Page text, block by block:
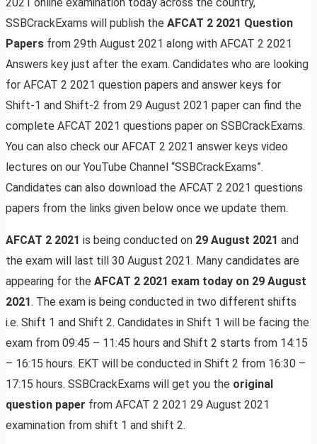
SSBCrackExams will publish the AFCAT 2 2021 Question
Papers from 29th August 2021 along with AFCAT 2 2021
Answers key just after the exam. Candidates who are looking
for AFCAT 2 2021 question papers and answer keys for
Shift-1 and Shift-2 from 29 August 2021 paper can find the
complete AFCAT 2021 questions paper on SSBCrackExams.
You can also check our AFCAT 2 2021 answer keys video
lectures on our YouTube Channel “SSBCrackExams”.
Candidates can also download the AFCAT 2 2021 questions
papers from the links given below once we update them.
AFCAT 2 2021 is being conducted on 29 August 2021 and
the exam will last till 30 August 2021. Many candidates are
appearing for the AFCAT 2 2021 exam today on 29 August
2021. The exam is being conducted in two different shifts
i.e. Shift 1 and Shift 2. Candidates in Shift 1 will be facing the
exam from 09:45 – 11:45 hours and Shift 2 starts from 14:15
– 16:15 hours. EKT will be conducted in Shift 2 from 16:30 –
17:15 hours. SSBCrackExams will get you the original
question paper from AFCAT 2 2021 29 August 2021
examination from shift 1 and shift 2.